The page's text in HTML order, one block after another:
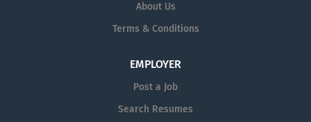
About Us
Terms & Conditions
EMPLOYER
Post a Job
Search Resumes